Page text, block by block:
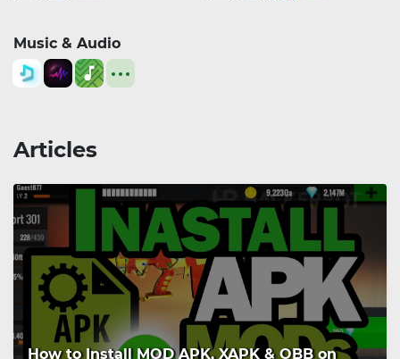
Music & Audio
Articles
How to Install MOD APK, XAPK & OBB on